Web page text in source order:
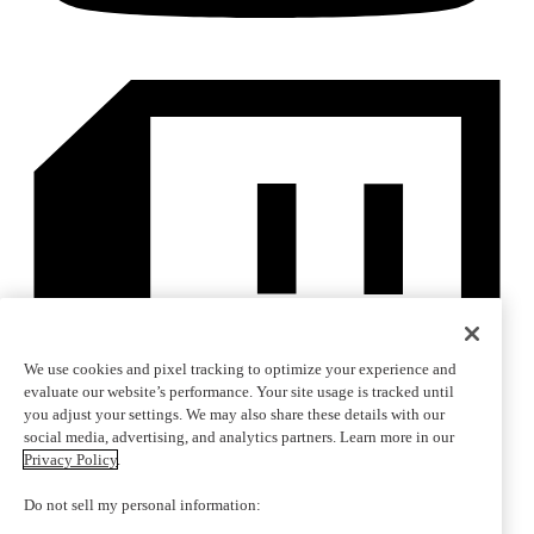
We use cookies and pixel tracking to optimize your experience and
evaluate our website’s performance. Your site usage is tracked until
you adjust your settings. We may also share these details with our
social media, advertising, and analytics partners. Learn more in our
Privacy Policy.
Do not sell my personal information: